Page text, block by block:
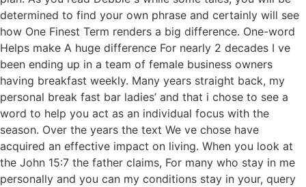
determined to find your own phrase and certainly will see
how One Finest Term renders a big difference. One-word
Helps make A huge difference For nearly 2 decades I ve
been ending up in a team of female business owners
having breakfast weekly. Many years straight back, my
personal break fast bar ladies’ and that i chose to see a
word to help you act as an individual focus with the
season. Over the years the text We ve chose have
acquired an effective impact on living. When you look at
the John 15:7 the father claims, For many who stay in me
personally and you can my conditions stay in your, query